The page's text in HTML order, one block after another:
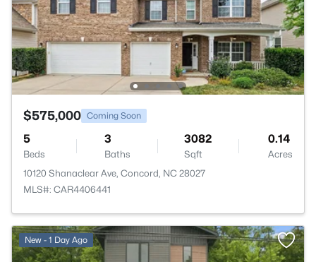
$575,000 Coming Soon
5
Beds
3
Baths
3082
Sqft
0.14
Acres
10120 Shanaclear Ave, Concord, NC 28027
MLS#: CAR4406441
New - 1 Day Ago